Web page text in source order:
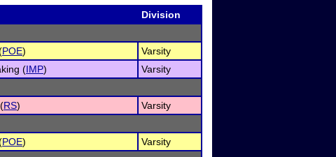
Division
POE)
Varsity
(IMP)
Varsity
RS)
Varsity
POE)
Varsity